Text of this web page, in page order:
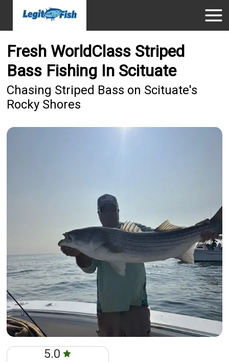
Fresh WorldClass Striped
Bass Fishing In Scituate
Chasing Striped Bass on Scituate's
Rocky Shores
5.0